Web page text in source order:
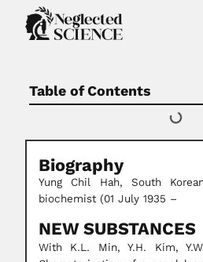
Table of Contents
Biography
Yung Chil Hah, South
biochemist (01 July 1935 –
NEW SUBSTANCES
With K.L. Min, Y.H. Kim,